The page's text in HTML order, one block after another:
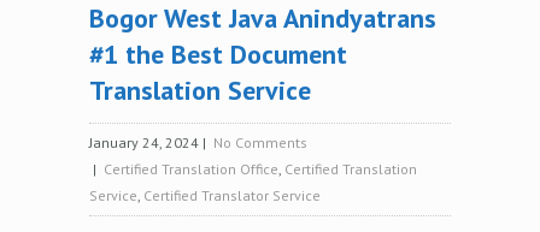
Bogor West Java Anindyatrans
#1 the Best Document
Translation Service
January 24, 2024 | No Comments
| Certified Translation Office, Certified Translation
Service, Certified Translator Service